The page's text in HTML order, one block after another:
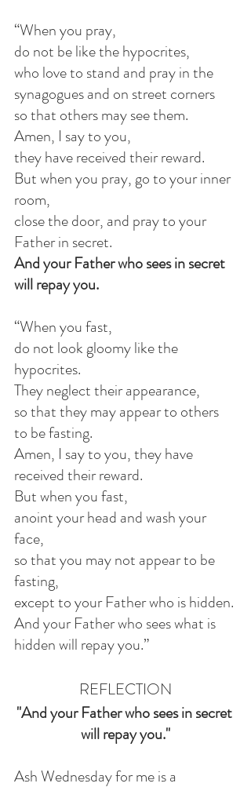
“When you pray,
do not be like the hypocrites,
who love to stand and pray in the
synagogues and on street corners
so that others may see them.
Amen, I say to you,
they have received their reward.
But when you pray, go to your inner
room,
close the door, and pray to your
Father in secret.
And your Father who sees in secret
will repay you.
“When you fast,
do not look gloomy like the
hypocrites.
They neglect their appearance,
so that they may appear to others
to be fasting.
Amen, I say to you, they have
received their reward.
But when you fast,
anoint your head and wash your
face,
so that you may not appear to be
fasting,
except to your Father who is hidden.
And your Father who sees what is
hidden will repay you.”
REFLECTION
"And your Father who sees in secret
will repay you."
Ash Wednesday for me is a